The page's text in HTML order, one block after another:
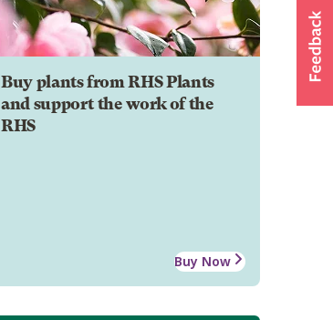
Buy plants from RHS Plants
and support the work of the
RHS
Buy Now